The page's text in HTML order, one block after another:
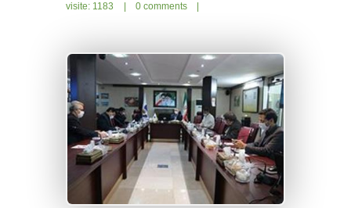
visite: 1183 0 comments